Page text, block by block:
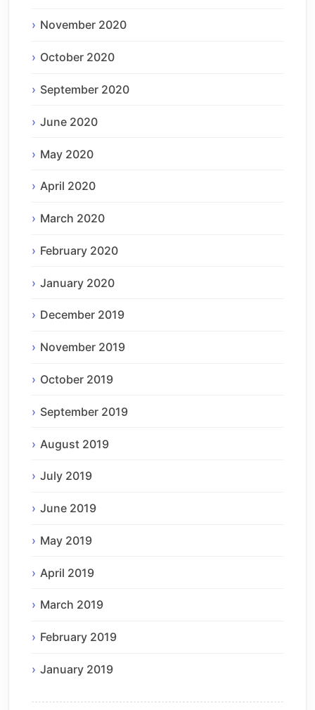
November 2020
October 2020
September 2020
June 2020
May 2020
April 2020
March 2020
February 2020
January 2020
December 2019
November 2019
October 2019
September 2019
August 2019
July 2019
June 2019
May 2019
April 2019
March 2019
February 2019
January 2019